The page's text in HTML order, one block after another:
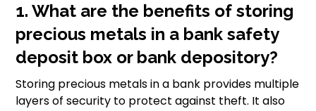
1. What are the benefits of storing
precious metals in a bank safety
deposit box or bank depository?
Storing precious metals in a bank provides multiple
layers of security to protect against theft. It also